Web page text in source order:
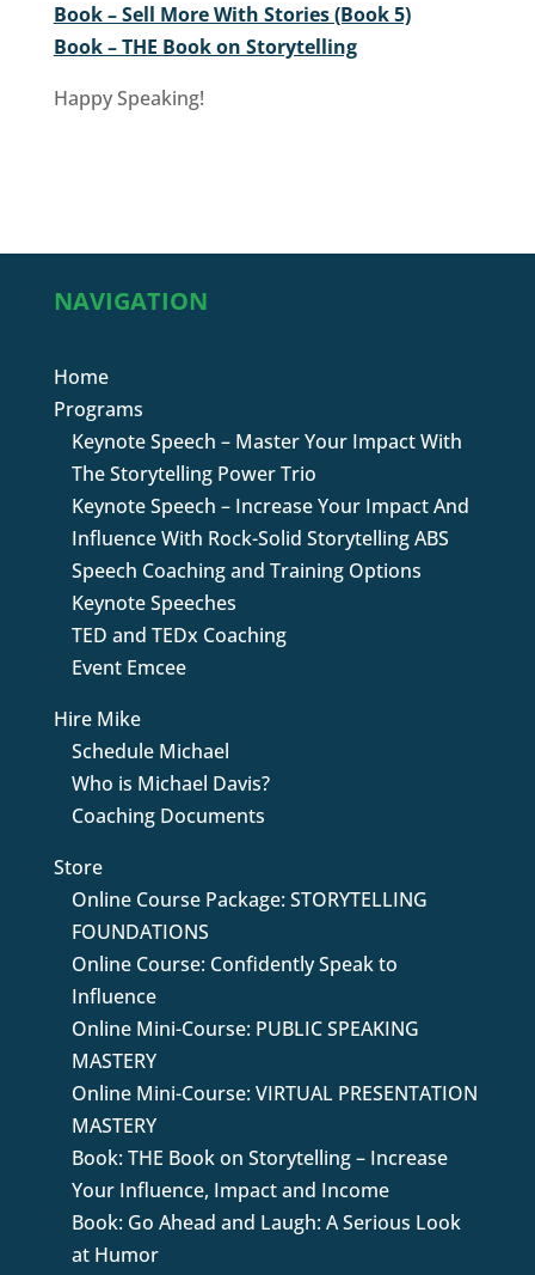
Book – Sell More With Stories (Book 5)
Book – THE Book on Storytelling
Happy Speaking!
NAVIGATION
Home
Programs
Keynote Speech – Master Your Impact With
The Storytelling Power Trio
Keynote Speech – Increase Your Impact And
Influence With Rock-Solid Storytelling ABS
Speech Coaching and Training Options
Keynote Speeches
TED and TEDx Coaching
Event Emcee
Hire Mike
Schedule Michael
Who is Michael Davis?
Coaching Documents
Store
Online Course Package: STORYTELLING
FOUNDATIONS
Online Course: Confidently Speak to
Influence
Online Mini-Course: PUBLIC SPEAKING
MASTERY
Online Mini-Course: VIRTUAL PRESENTATION
MASTERY
Book: THE Book on Storytelling – Increase
Your Influence, Impact and Income
Book: Go Ahead and Laugh: A Serious Look
at Humor